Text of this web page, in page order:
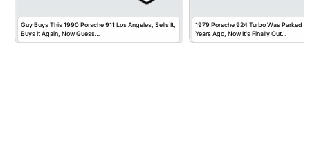
Guy Buys This 1990 Porsche 911 Los Angeles, Sells It,
Buys It Again, Now Guess…
1979 Porsche 924 Turbo Was Parked
Years Ago, Now It's Finally Out…